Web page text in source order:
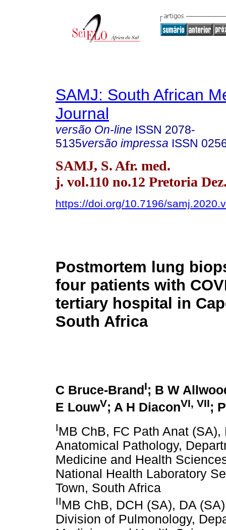
SAMJ: South African
Journal
versão On-line ISSN 2078-
5135versão impressa ISSN
SAMJ, S. Afr. med.
j. vol.110 no.12 Pretoria
https://doi.org/10.7196/
Postmortem lung
four patients with
tertiary hospital in
South Africa
C Bruce-Brand I; B W
E LouwV; A H DiaconVI, VII;
IMB ChB, FC Path Anat
Anatomical Pathology,
Medicine and Health
National Health Laboratory
Town, South Africa
IIMB ChB, DCH (SA), DA
Division of Pulmonology,